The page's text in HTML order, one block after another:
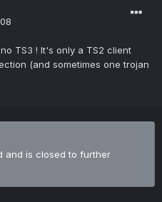
TS3 ! It's only a TS2 client
(and sometimes one trojan
and is closed to further